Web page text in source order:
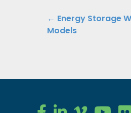
Posts
navigation
← Energy Storage
Models
Clean Energy Group on
Clean Energy
Clean Energy
Clean